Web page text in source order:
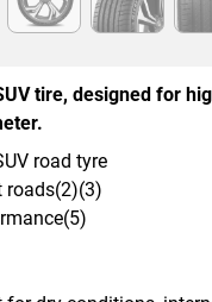
tire, designed for
road tyre
roads(2)(3)